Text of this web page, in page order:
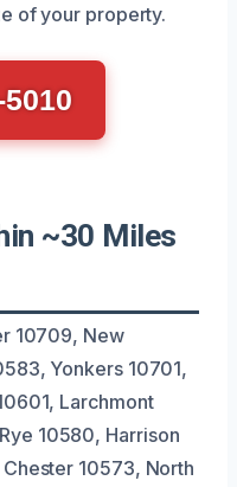
of your property.
~30 Miles
10709, New
Yonkers 10701,
Larchmont
10580, Harrison
10573, North